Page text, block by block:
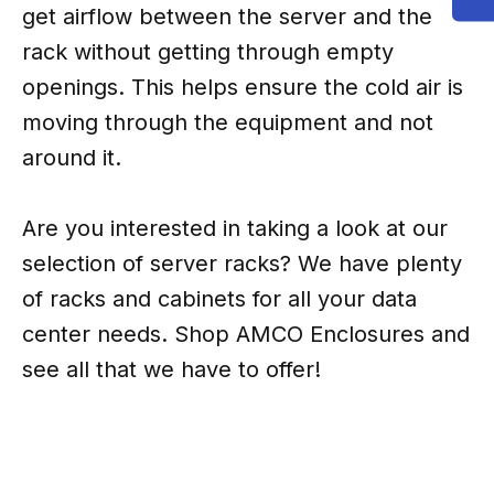
get airflow between the server and the
rack without getting through empty
openings. This helps ensure the cold air is
moving through the equipment and not
around it.
Are you interested in taking a look at our
selection of server racks? We have plenty
of racks and cabinets for all your data
center needs. Shop AMCO Enclosures and
see all that we have to offer!